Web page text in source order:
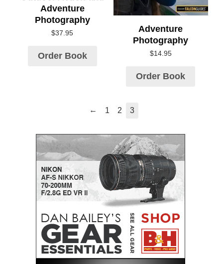
Adventure
Photography
$37.95
Order Book
Adventure
Photography
$14.95
Order Book
← 1 2 3